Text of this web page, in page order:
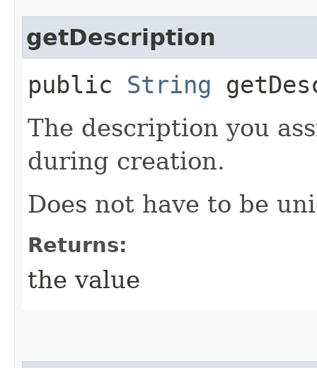
getDescription
public String
The description you
during creation.
Does not have to be
Returns:
the value